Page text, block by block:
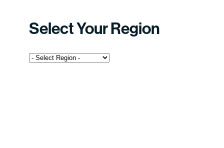
Select Your Region